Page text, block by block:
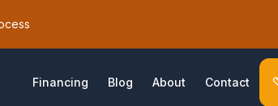
Financing Blog About Contact